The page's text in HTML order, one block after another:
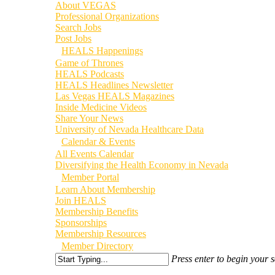
About VEGAS
Professional Organizations
Search Jobs
Post Jobs
HEALS Happenings
Game of Thrones
HEALS Podcasts
HEALS Headlines Newsletter
Las Vegas HEALS Magazines
Inside Medicine Videos
Share Your News
University of Nevada Healthcare Data
Calendar & Events
All Events Calendar
Diversifying the Health Economy in Nevada
Member Portal
Learn About Membership
Join HEALS
Membership Benefits
Sponsorships
Membership Resources
Member Directory
Press enter to begin your